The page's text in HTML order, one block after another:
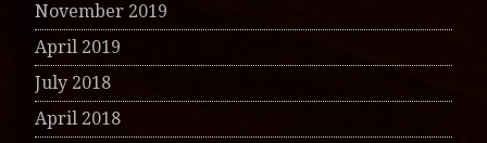
November 2019
April 2019
July 2018
April 2018